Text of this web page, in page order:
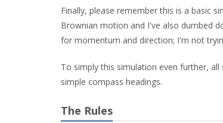
Finally, please remember this is a basic
Brownian motion and I've also dumbed
for momentum and direction; I'm not
To simply this simulation even further,
simple compass headings.
The Rules